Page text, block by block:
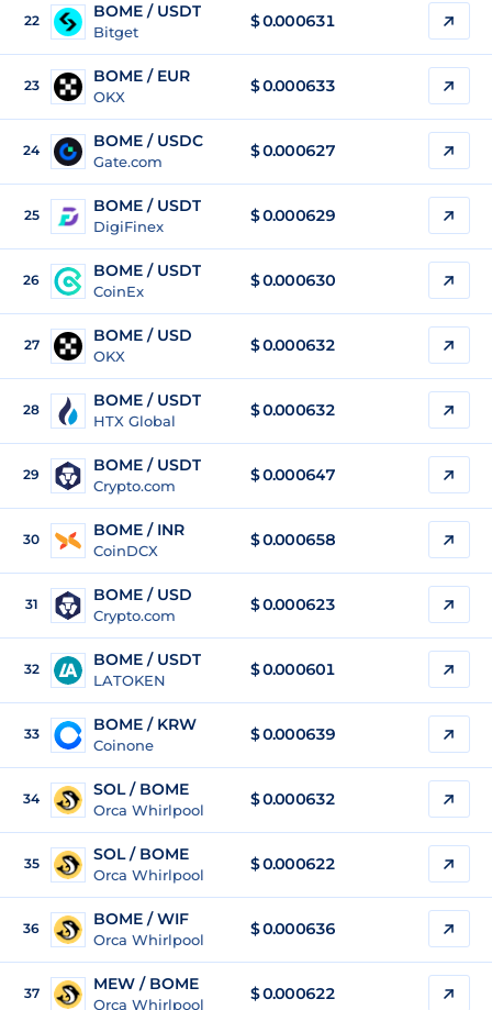
22 BOME / USDT
Bitget
$0.000631
23 BOME / EUR
OKX
$0.000633
24 BOME / USDC
Gate.com
$0.000627
25 BOME / USDT
DigiFinex
$0.000629
26 BOME / USDT
CoinEx
$0.000630
27 BOME / USD
OKX
$0.000632
28 BOME / USDT
HTX Global
$0.000632
29 BOME / USDT
Crypto.com
$0.000647
30 BOME / INR
CoinDCX
$0.000658
31 BOME / USD
Crypto.com
$0.000623
32 BOME / USDT
LATOKEN
$0.000601
33 BOME / KRW
Coinone
$0.000639
34 SOL / BOME
Orca Whirlpool
$ 0.000632
35 SOL / BOME
Orca Whirlpool
$ 0.000622
36 BOME / WIF
Orca Whirlpool
$0.000636
37 MEW / BOME
Orca Whirlpool
$ 0.000622